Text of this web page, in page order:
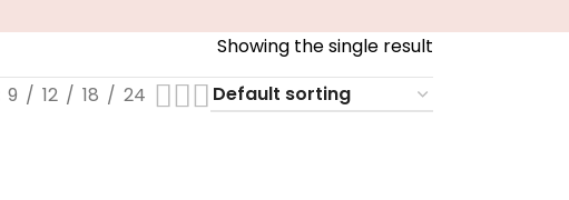
Showing the single result
9 12 18 24